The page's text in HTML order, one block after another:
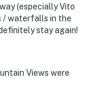
(especially Vito
/ waterfalls in the
stay again!
Views were